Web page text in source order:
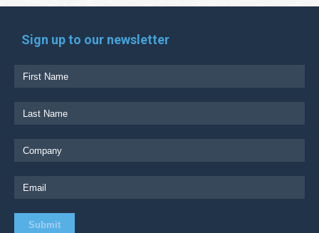
Sign up to our newsletter